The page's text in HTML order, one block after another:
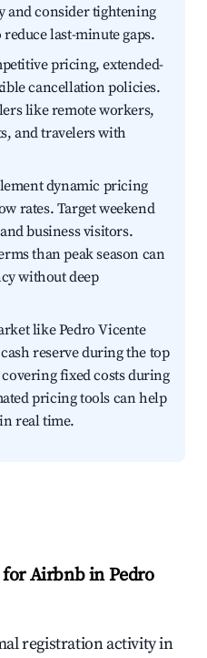
and consider tightening
last-minute gaps.
pricing, extended-
cancellation policies.
like remote workers,
and travelers with
dynamic pricing
rates. Target weekend
business visitors.
than peak season can
without deep
like Pedro Vicente
reserve during the top
fixed costs during
pricing tools can help
real time.
for Airbnb in Pedro
registration activity in